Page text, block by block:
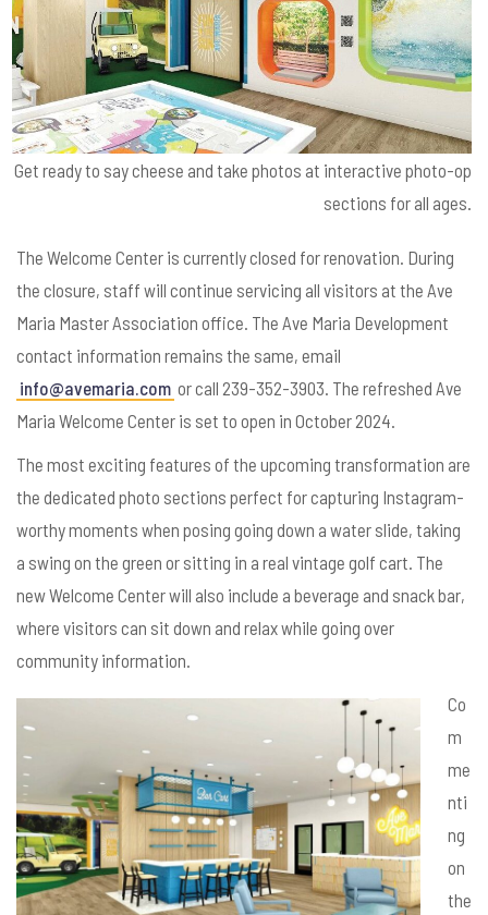
Get ready to say cheese and take photos at interactive photo-op
sections for all ages.
The Welcome Center is currently closed for renovation. During
the closure, staff will continue servicing all visitors at the Ave
Maria Master Association office. The Ave Maria Development
contact information remains the same, email
info@avemaria.com or call 239-352-3903. The refreshed Ave
Maria Welcome Center is set to open in October 2024.
The most exciting features of the upcoming transformation are
the dedicated photo sections perfect for capturing Instagram-
worthy moments when posing going down a water slide, taking
a swing on the green or sitting in a real vintage golf cart. The
new Welcome Center will also include a beverage and snack bar,
where visitors can sit down and relax while going over
community information.
Co
m
me
nti
ng
on
the